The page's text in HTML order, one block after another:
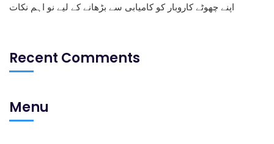
اپنے چھوٹے کاروبار کو کامیابی سے بڑھانے کے لیے نو اہم نکات
Recent Comments
Menu